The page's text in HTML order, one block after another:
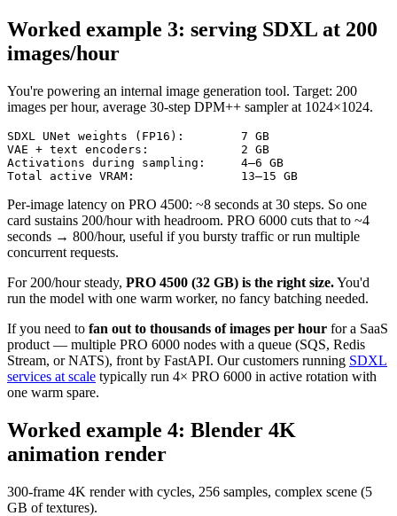
Worked example 3: serving SDXL at 200
images/hour
You're powering an internal image generation tool. Target: 200
images per hour, average 30-step DPM++ sampler at 1024×1024.
SDXL UNet weights (FP16):        7 GB
VAE + text encoders:             2 GB
Activations during sampling:     4–6 GB
Total active VRAM:               13–15 GB
Per-image latency on PRO 4500: ~8 seconds at 30 steps. So one
card sustains 200/hour with headroom. PRO 6000 cuts that to ~4
seconds → 800/hour, useful if you bursty traffic or run multiple
concurrent requests.
For 200/hour steady, PRO 4500 (32 GB) is the right size.You'd
run the model with one warm worker, no fancy batching needed.
If you need to fan out to thousands of images per hour for a SaaS
product — multiple PRO 6000 nodes with a queue (SQS, Redis
Stream, or NATS), front by FastAPI. Our customers running SDXL
services at scale typically run 4× PRO 6000 in active rotation with
one warm spare.
Worked example 4: Blender 4K
animation render
300-frame 4K render with cycles, 256 samples, complex scene (5
GB of textures).